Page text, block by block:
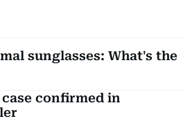
sunglasses: What's the
confirmed in